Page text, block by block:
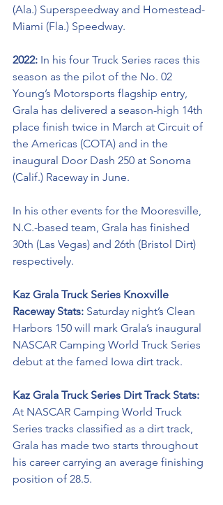
(Ala.) Superspeedway and Homestead-
Miami (Fla.) Speedway.
2022: In his four Truck Series races this
season as the pilot of the No. 02
Young’s Motorsports flagship entry,
Grala has delivered a season-high 14th
place finish twice in March at Circuit of
the Americas (COTA) and in the
inaugural Door Dash 250 at Sonoma
(Calif.) Raceway in June.
In his other events for the Mooresville,
N.C.-based team, Grala has finished
30th (Las Vegas) and 26th (Bristol Dirt)
respectively.
Kaz Grala Truck Series Knoxville
Raceway Stats: Saturday night’s Clean
Harbors 150 will mark Grala’s inaugural
NASCAR Camping World Truck Series
debut at the famed Iowa dirt track.
Kaz Grala Truck Series Dirt Track Stats:
At NASCAR Camping World Truck
Series tracks classified as a dirt track,
Grala has made two starts throughout
his career carrying an average finishing
position of 28.5.